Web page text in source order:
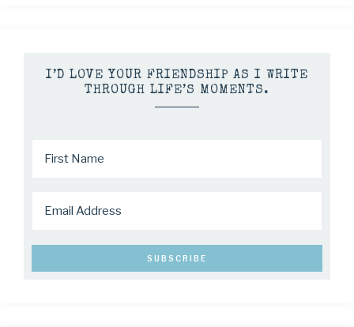
I’D LOVE YOUR FRIENDSHIP AS I WRITE
THROUGH LIFE’S MOMENTS.